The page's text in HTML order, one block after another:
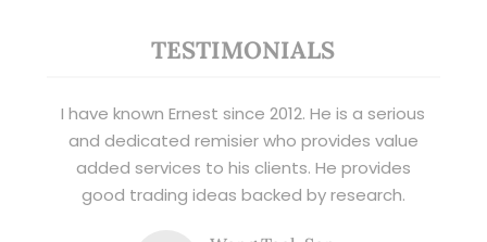
TESTIMONIALS
I have known Ernest since 2012. He is a serious
and dedicated remisier who provides value
added services to his clients. He provides
good trading ideas backed by research.